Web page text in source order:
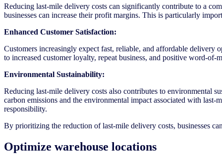
Reducing last-mile delivery costs can significantly contribute to a
businesses can increase their profit margins. This is particularly
Enhanced Customer Satisfaction:
Customers increasingly expect fast, reliable, and affordable delivery
to increased customer loyalty, repeat business, and positive word-of-
Environmental Sustainability:
Reducing last-mile delivery costs also contributes to environmental
carbon emissions and the environmental impact associated with
responsibility.
By prioritizing the reduction of last-mile delivery costs, businesses
Optimize warehouse locations